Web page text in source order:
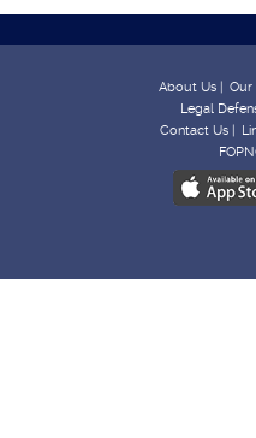
About Us | Our
Legal
Contact Us |